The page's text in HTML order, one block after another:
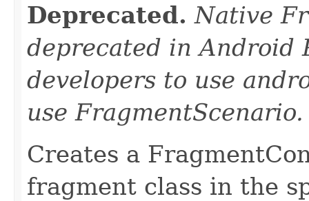
Deprecated. Native
deprecated in Android
developers to use
use FragmentScenario.
Creates a
fragment class in the